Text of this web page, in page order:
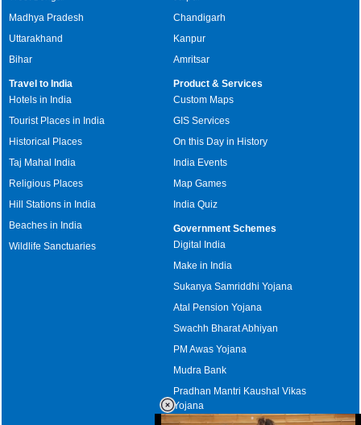
Madhya Pradesh
Uttarakhand
Bihar
Chandigarh
Kanpur
Amritsar
Travel to India
Hotels in India
Tourist Places in India
Historical Places
Taj Mahal India
Religious Places
Hill Stations in India
Beaches in India
Wildlife Sanctuaries
Product & Services
Custom Maps
GIS Services
On this Day in History
India Events
Map Games
India Quiz
Government Schemes
Digital India
Make in India
Sukanya Samriddhi Yojana
Atal Pension Yojana
Swachh Bharat Abhiyan
PM Awas Yojana
Mudra Bank
Pradhan Mantri Kaushal Vikas
Yojana